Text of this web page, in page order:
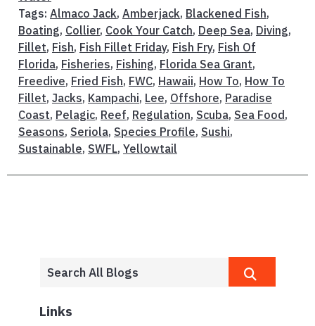
Tags: Almaco Jack, Amberjack, Blackened Fish,
Boating, Collier, Cook Your Catch, Deep Sea, Diving,
Fillet, Fish, Fish Fillet Friday, Fish Fry, Fish Of
Florida, Fisheries, Fishing, Florida Sea Grant,
Freedive, Fried Fish, FWC, Hawaii, How To, How To
Fillet, Jacks, Kampachi, Lee, Offshore, Paradise
Coast, Pelagic, Reef, Regulation, Scuba, Sea Food ,
Seasons, Seriola, Species Profile, Sushi,
Sustainable, SWFL, Yellowtail
Links